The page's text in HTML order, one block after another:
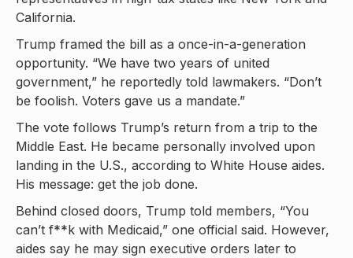
California.
Trump framed the bill as a once-in-a-generation
opportunity. “We have two years of united
government,” he reportedly told lawmakers. “Don’t
be foolish. Voters gave us a mandate.”
The vote follows Trump’s return from a trip to the
Middle East. He became personally involved upon
landing in the U.S., according to White House aides.
His message: get the job done.
Behind closed doors, Trump told members, “You
can’t f**k with Medicaid,” one official said. However,
aides say he may sign executive orders later to